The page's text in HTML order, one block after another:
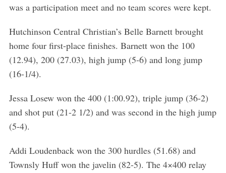
was a participation meet and no team scores were kept.
Hutchinson Central Christian’s Belle Barnett brought
home four first-place finishes. Barnett won the 100
(12.94), 200 (27.03), high jump (5-6) and long jump
(16-1/4).
Jessa Losew won the 400 (1:00.92), triple jump (36-2)
and shot put (21-2 1/2) and was second in the high jump
(5-4).
Addi Loudenback won the 300 hurdles (51.68) and
Townsly Huff won the javelin (82-5). The 4×400 relay